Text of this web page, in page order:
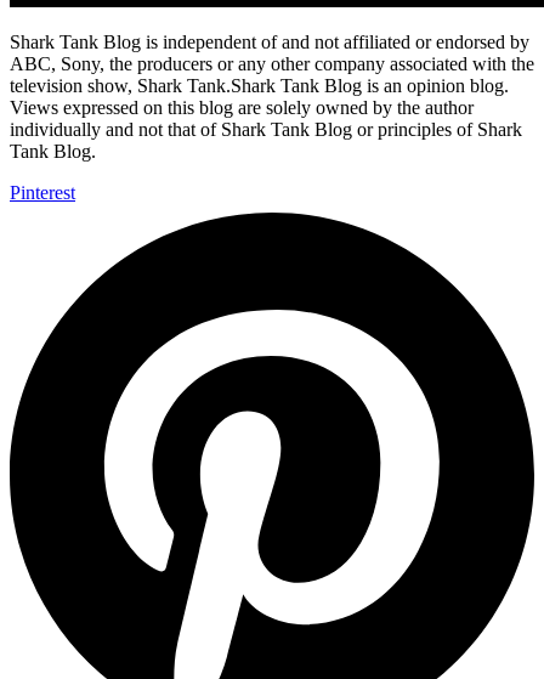
Shark Tank Blog is independent of and not affiliated or endorsed by
ABC, Sony, the producers or any other company associated with the
television show, Shark Tank.Shark Tank Blog is an opinion blog.
Views expressed on this blog are solely owned by the author
individually and not that of Shark Tank Blog or principles of Shark
Tank Blog.
Pinterest